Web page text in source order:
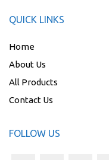
QUICK LINKS
Home
About Us
All Products
Contact Us
FOLLOW US